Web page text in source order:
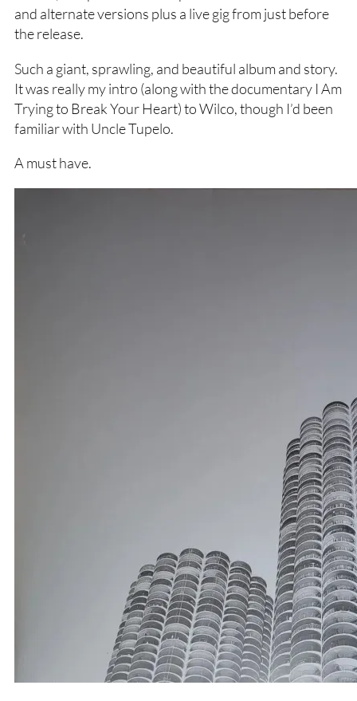
and alternate versions plus a live gig from just before
the release.
Such a giant, sprawling, and beautiful album and story.
It was really my intro (along with the documentary I Am
Trying to Break Your Heart) to Wilco, though I’d been
familiar with Uncle Tupelo.
A must have.